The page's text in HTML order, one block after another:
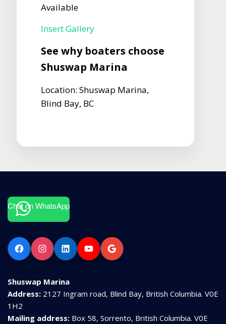
Available
Insert Gallery
See why boaters choose
Shuswap Marina
Location: Shuswap Marina,
Blind Bay, BC
Chat on WhatsApp
FacebookInstagramLinkedInYouTubeGoogle
Shuswap Marina
Address: 2127 Ingram road, Blind Bay, British Columbia. V0E
1H2
Mailing address: Box 58, Sorrento, British Columbia. V0E